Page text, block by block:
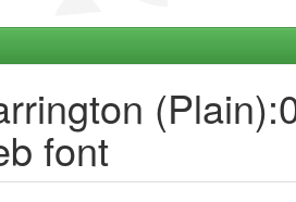
font